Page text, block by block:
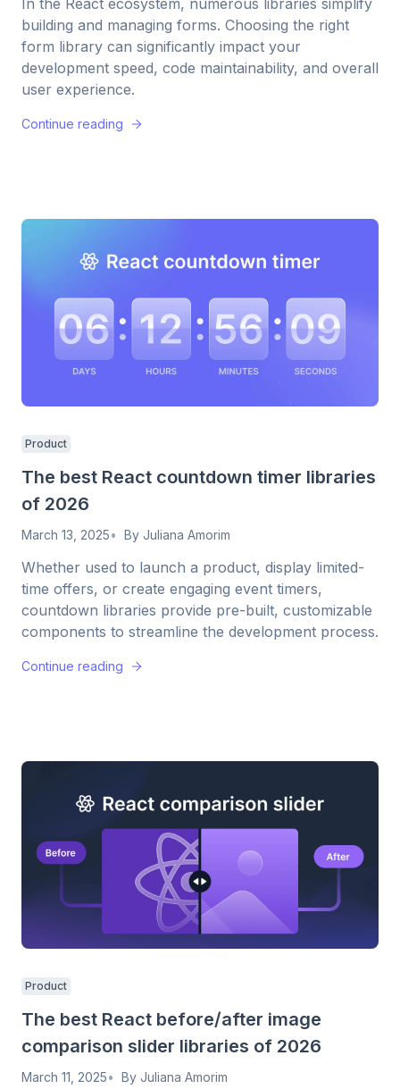
In the React ecosystem, numerous libraries simplify
building and managing forms. Choosing the right
form library can significantly impact your
development speed, code maintainability, and overall
user experience.
Continue reading
Product
The best React countdown timer libraries
of 2026
March 13, 2025 By Juliana Amorim
Whether used to launch a product, display limited-
time offers, or create engaging event timers,
countdown libraries provide pre-built, customizable
components to streamline the development process.
Continue reading
Product
The best React before/after image
comparison slider libraries of 2026
March 11, 2025 By Juliana Amorim